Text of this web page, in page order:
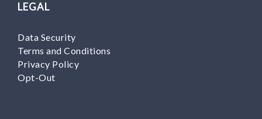
LEGAL
Data Security
Terms and Conditions
Privacy Policy
Opt-Out